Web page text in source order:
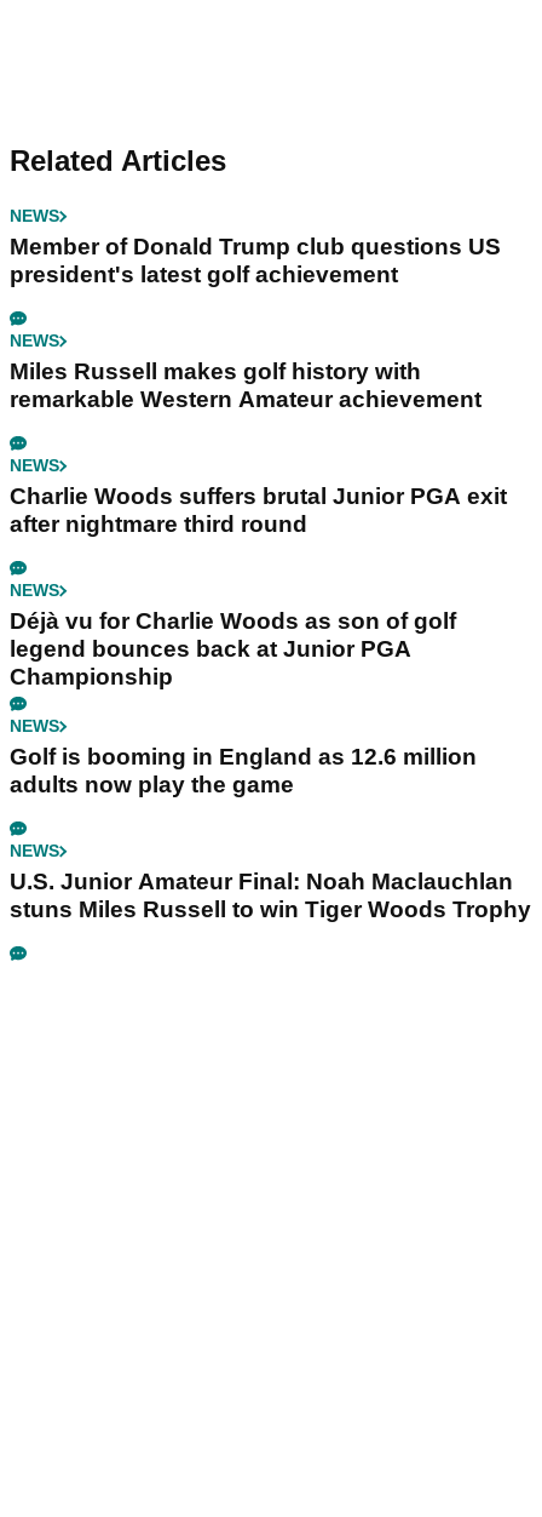
Related Articles
NEWS
Member of Donald Trump club questions US
president's latest golf achievement
NEWS
Miles Russell makes golf history with
remarkable Western Amateur achievement
NEWS
Charlie Woods suffers brutal Junior PGA exit
after nightmare third round
NEWS
Déjà vu for Charlie Woods as son of golf
legend bounces back at Junior PGA
Championship
NEWS
Golf is booming in England as 12.6 million
adults now play the game
NEWS
U.S. Junior Amateur Final: Noah Maclauchlan
stuns Miles Russell to win Tiger Woods Trophy